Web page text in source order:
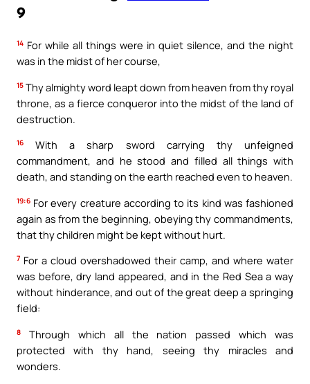
9
14 For while all things were in quiet silence, and the night
was in the midst of her course,
15 Thy almighty word leapt down from heaven from thy royal
throne, as a fierce conqueror into the midst of the land of
destruction.
16
With a sharp sword carrying thy unfeigned
commandment, and he stood and filled all things with
death, and standing on the earth reached even to heaven.
19:6 For every creature according to its kind was fashioned
again as from the beginning, obeying thy commandments,
that thy children might be kept without hurt.
7 For a cloud overshadowed their camp, and where water
was before, dry land appeared, and in the Red Sea a way
without hinderance, and out of the great deep a springing
field:
8
Through which all the nation passed which was
protected with thy hand, seeing thy miracles and
wonders.